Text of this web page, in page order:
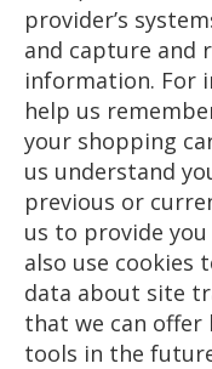
provider’s
and capture and
information. For
help us
your shopping
us understand
previous or
us to provide
also use cookies
data about site
that we can offer
tools in the